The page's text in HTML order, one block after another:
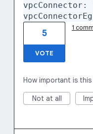
5
VOTE
1
How important is
Not at all